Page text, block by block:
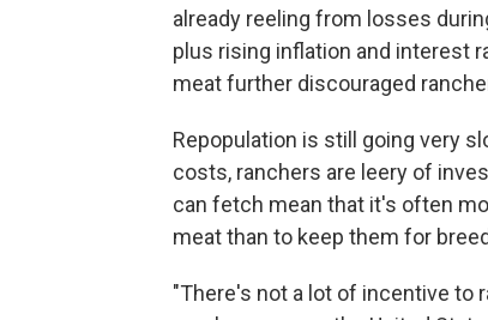
already reeling from losses
plus rising inflation and interest
meat further discouraged
Repopulation is still going very
costs, ranchers are leery of
can fetch mean that it's often
meat than to keep them for
"There's not a lot of incentive to